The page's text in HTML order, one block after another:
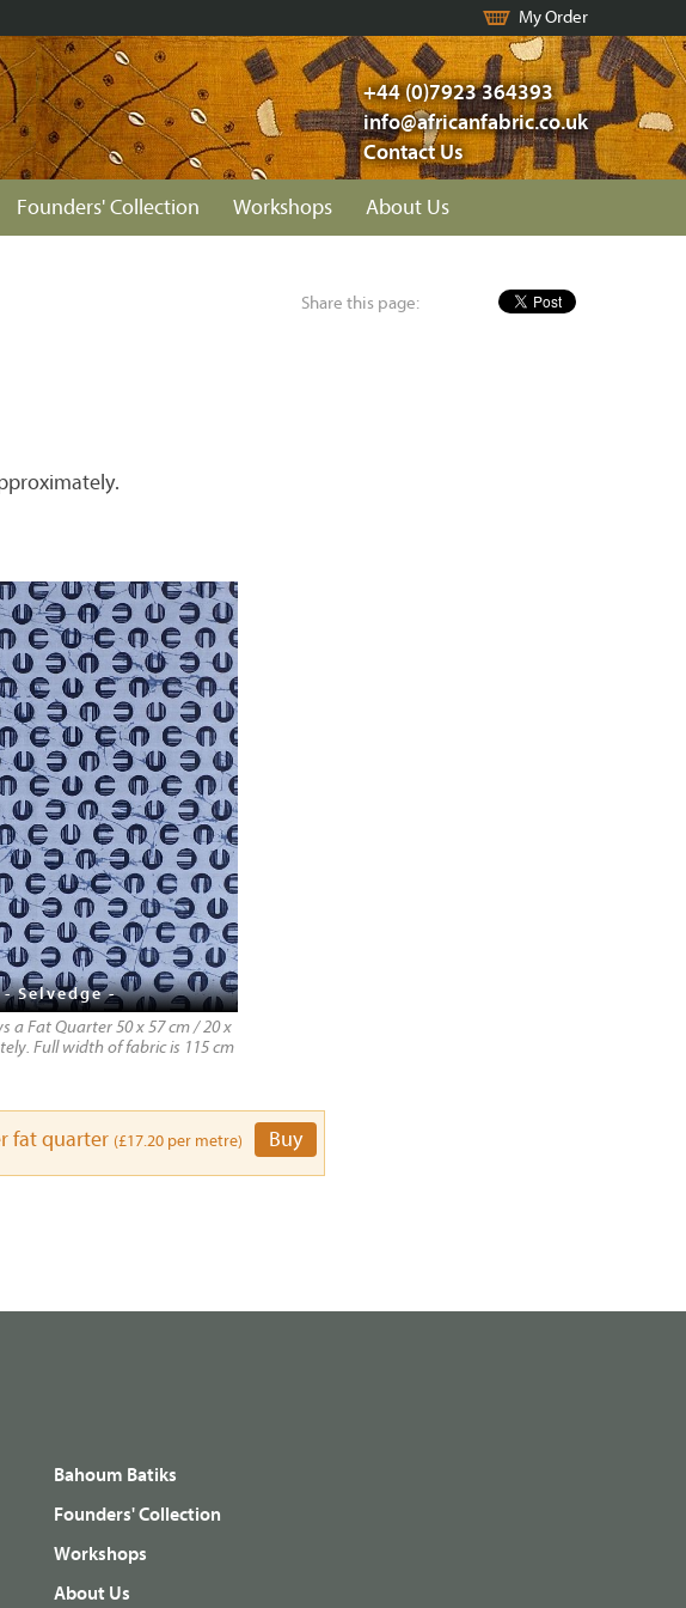
My Order
+44 (0)7923 364393
info@africanfabric.co.uk
Contact Us
Founders' Collection Workshops About Us
Share this page:
- Selvedge -
a Fat Quarter 50 x 57 cm / 20 x
Full width of fabric is 115 cm
fat quarter (£17.20 per metre) Buy
Bahoum Batiks
Founders' Collection
Workshops
About Us